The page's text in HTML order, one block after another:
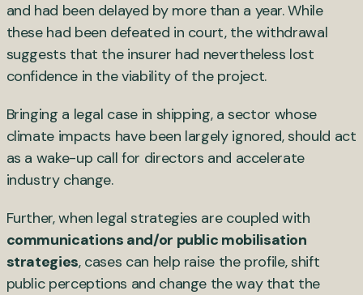
and had been delayed by more than a year. While
these had been defeated in court, the withdrawal
suggests that the insurer had nevertheless lost
confidence in the viability of the project.
Bringing a legal case in shipping, a sector whose
climate impacts have been largely ignored, should act
as a wake-up call for directors and accelerate
industry change.
Further, when legal strategies are coupled with
communications and/or public mobilisation
strategies, cases can help raise the profile, shift
public perceptions and change the way that the